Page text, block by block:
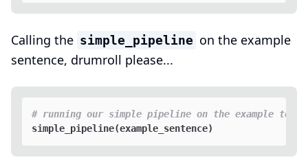
Calling the simple_pipeline on the example
sentence, drumroll please...
# running our simple pipeline on the example text